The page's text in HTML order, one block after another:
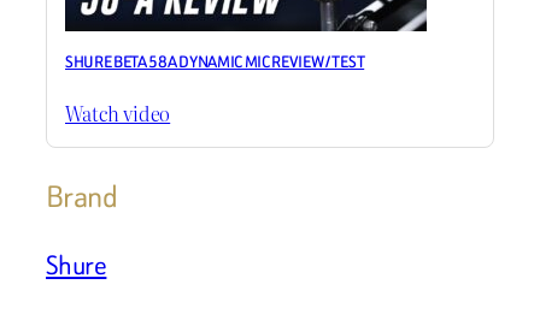
SHURE BETA 58A DYNAMIC MIC REVIEW / TEST
Watch video
Brand
Shure